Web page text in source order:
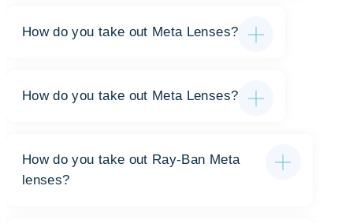
How do you take out Meta Lenses?
How do you take out Meta Lenses?
How do you take out Ray-Ban Meta
lenses?